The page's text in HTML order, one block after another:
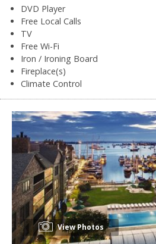
DVD Player
Free Local Calls
TV
Free Wi-Fi
Iron / Ironing Board
Fireplace(s)
Climate Control
View Photos